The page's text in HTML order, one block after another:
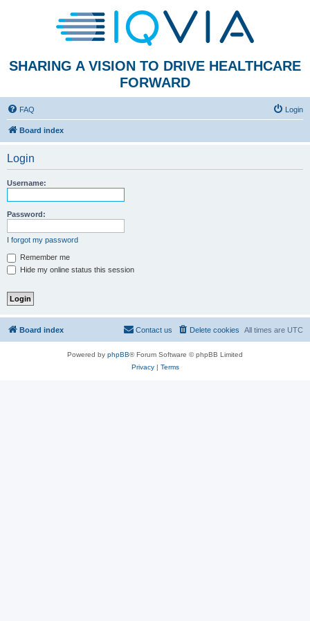
SHARING A VISION TO DRIVE HEALTHCARE
FORWARD
FAQ Login
Board index
Login
Username:
Password:
I forgot my password
Remember me
Hide my online status this session
Board index All times are UTC
Delete cookies
Contact us
Powered by phpBB® Forum Software © phpBB Limited
Privacy| Terms